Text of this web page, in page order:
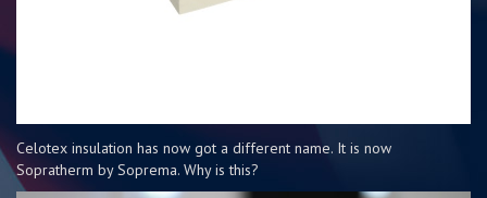
Celotex insulation has now got a different name. It is now
Sopratherm by Soprema. Why is this?